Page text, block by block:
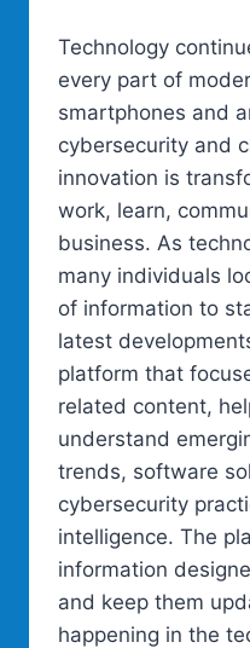
Technology
every part of
smartphones and
cybersecurity and
innovation is
work, learn,
business. As
many individuals
of information to
latest
platform that
related content,
understand
trends, software
cybersecurity
intelligence. The
information
and keep them
happening in the